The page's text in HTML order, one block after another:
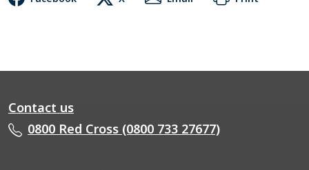
Contact us
0800 Red Cross (0800 733 27677)